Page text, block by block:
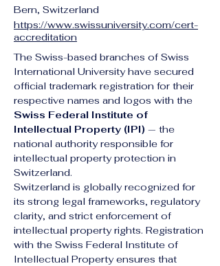
Bern, Switzerland
https://www.swissuniversity.com/cert-
accreditation
The Swiss-based branches of Swiss
International University have secured
official trademark registration for their
respective names and logos with the
Swiss Federal Institute of
Intellectual Property (IPI) — the
national authority responsible for
intellectual property protection in
Switzerland.
Switzerland is globally recognized for
its strong legal frameworks, regulatory
clarity, and strict enforcement of
intellectual property rights. Registration
with the Swiss Federal Institute of
Intellectual Property ensures that